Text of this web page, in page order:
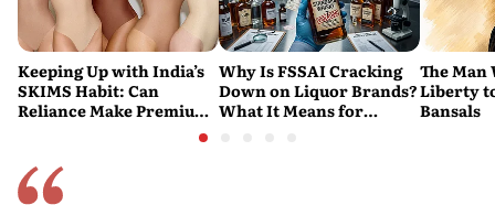
Keeping Up with India’s
SKIMS Habit: Can
Reliance Make Premium
Why Is FSSAI Cracking
Down on Liquor Brands?
What It Means for
The Man
Liberty
Bansals